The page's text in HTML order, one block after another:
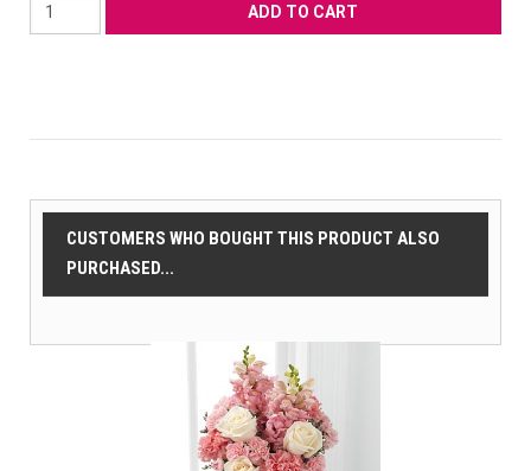
CUSTOMERS WHO BOUGHT THIS PRODUCT ALSO
PURCHASED...